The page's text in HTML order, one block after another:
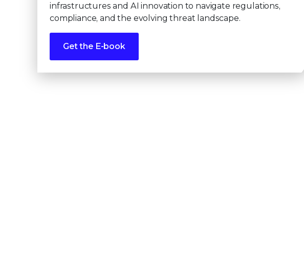
infrastructures and AI innovation to navigate regulations,
compliance, and the evolving threat landscape.
Get the E-book